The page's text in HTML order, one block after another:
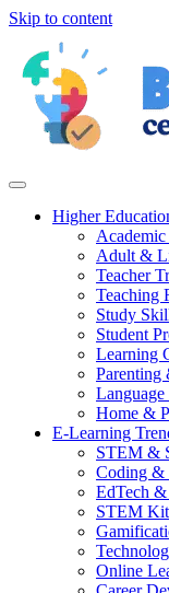
Skip to content
Higher
Adult &
Teacher
Teaching
Study
Student
Learning
Parenting
Home &
E-Learning
STEM &
Coding &
EdTech
STEM
Online